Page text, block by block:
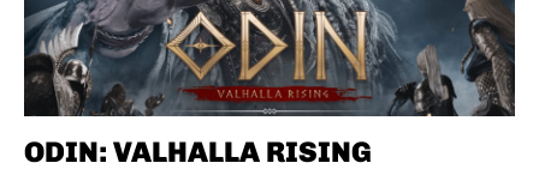
ODIN: VALHALLA RISING